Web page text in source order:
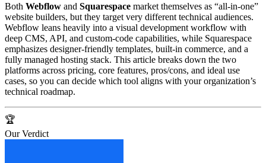
Both Webflow and Squarespace market themselves as “all‑in‑one”
website builders, but they target very different technical audiences.
Webflow leans heavily into a visual development workflow with
deep CMS, API, and custom‑code capabilities, while Squarespace
emphasizes designer‑friendly templates, built‑in commerce, and a
fully managed hosting stack. This article breaks down the two
platforms across pricing, core features, pros/cons, and ideal use
cases, so you can decide which tool aligns with your organization’s
technical roadmap.
🏆
Our Verdict